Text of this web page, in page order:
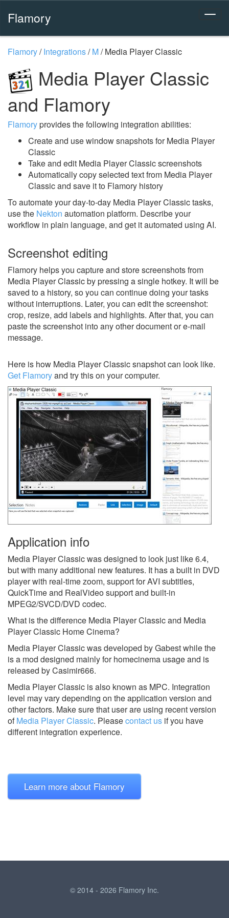
Flamory
Flamory/Integrations/M/Media Player Classic
Media Player Classic
and Flamory
Flamoryprovides the following integration abilities:
Create and use window snapshots for Media Player
Classic
Take and edit Media Player Classic screenshots
Automatically copy selected text from Media Player
Classic and save it to Flamory history
To automate your day-to-day Media Player Classic tasks,
use the Nekton automation platform. Describe your
workflow in plain language, and get it automated using AI.
Screenshot editing
Flamory helps you capture and store screenshots from
Media Player Classic by pressing a single hotkey. It will be
saved to a history, so you can continue doing your tasks
without interruptions. Later, you can edit the screenshot:
crop, resize, add labels and highlights. After that, you can
paste the screenshot into any other document or e-mail
message.
Here is how Media Player Classic snapshot can look like.
Get Flamoryand try this on your computer.
Application info
Media Player Classic was designed to look just like 6.4,
but with many additional new features. It has a built in DVD
player with real-time zoom, support for AVI subtitles,
QuickTime and RealVideo support and built-in
MPEG2/SVCD/DVD codec.
What is the difference Media Player Classic and Media
Player Classic Home Cinema?
Media Player Classic was developed by Gabest while the
is a mod designed mainly for homecinema usage and is
released by Casimir666.
Media Player Classic is also known as MPC. Integration
level may vary depending on the application version and
other factors. Make sure that user are using recent version
ofMedia Player Classic. Pleasecontact us if you have
different integration experience.
Learn more about Flamory
© 2014 - 2026 Flamory Inc.